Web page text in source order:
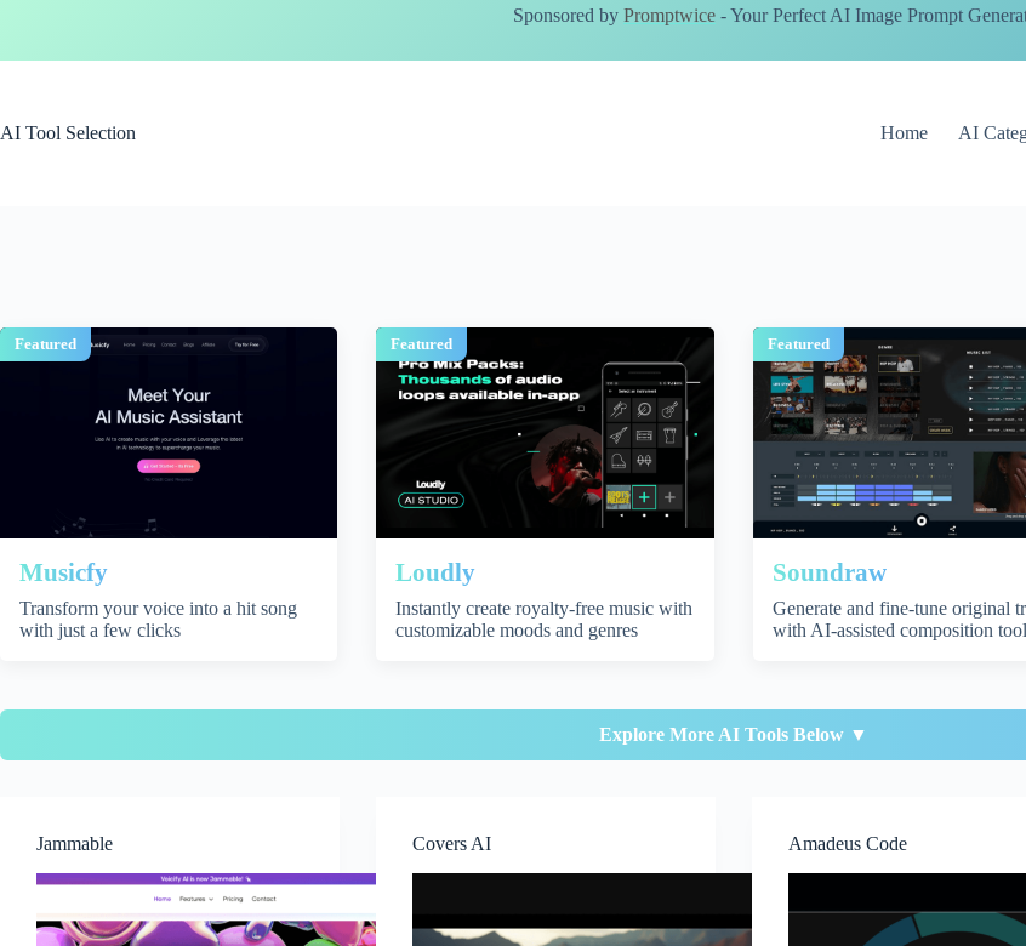
Sponsored by Promptwice - Your Perfect AI Image Prompt
AI Tool Selection Home AI
Featured
Musicfy
Transform your voice into a hit song
with just a few clicks
Featured
Loudly
Instantly create royalty-free music with
customizable moods and genres
Featured
Soundraw
Generate and fine-tune original
with AI-assisted composition
Explore More AI Tools Below ▼
Jammable Covers AI Amadeus Code